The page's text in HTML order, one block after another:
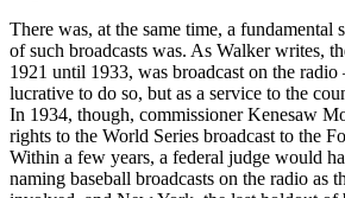
There was, at the same time, a fundamental
of such broadcasts was. As Walker writes,
1921 until 1933, was broadcast on the
lucrative to do so, but as a service to the
In 1934, though, commissioner Kenesaw
rights to the World Series broadcast to the
Within a few years, a federal judge would
naming baseball broadcasts on the radio as